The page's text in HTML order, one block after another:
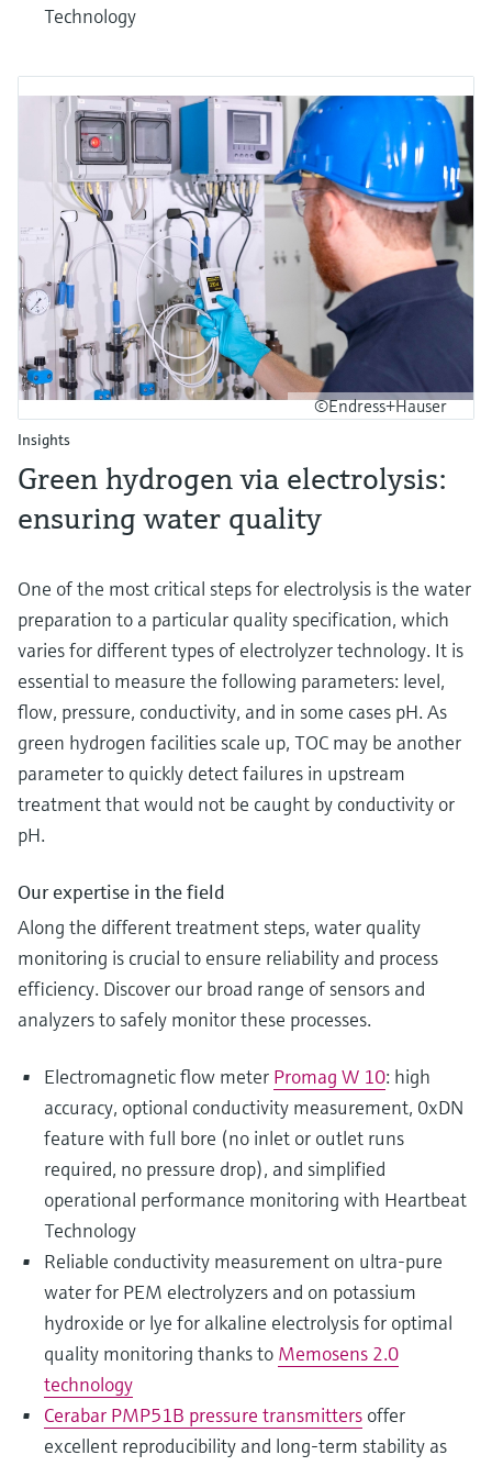
Technology
©Endress+Hauser
Insights
Green hydrogen via electrolysis:
ensuring water quality
One of the most critical steps for electrolysis is the water
preparation to a particular quality specification, which
varies for different types of electrolyzer technology. It is
essential to measure the following parameters: level,
flow, pressure, conductivity, and in some cases pH. As
green hydrogen facilities scale up, TOC may be another
parameter to quickly detect failures in upstream
treatment that would not be caught by conductivity or
pH.
Our expertise in the field
Along the different treatment steps, water quality
monitoring is crucial to ensure reliability and process
efficiency. Discover our broad range of sensors and
analyzers to safely monitor these processes.
Electromagnetic flow meter Promag W 10: high
accuracy, optional conductivity measurement, 0xDN
feature with full bore (no inlet or outlet runs
required, no pressure drop), and simplified
operational performance monitoring with Heartbeat
Technology
Reliable conductivity measurement on ultra-pure
water for PEM electrolyzers and on potassium
hydroxide or lye for alkaline electrolysis for optimal
quality monitoring thanks to Memosens 2.0
technology
Cerabar PMP51B pressure transmitters offer
excellent reproducibility and long-term stability as